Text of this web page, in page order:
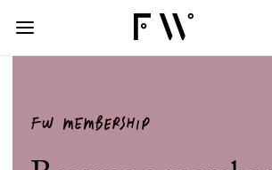
FW MEMBERSHIP